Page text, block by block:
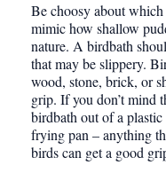
Be choosy about
mimic how shallow
nature. A birdbath
that may be slippery.
wood, stone, brick, or
grip. If you don’t mind
birdbath out of a
frying pan – anything
birds can get a good